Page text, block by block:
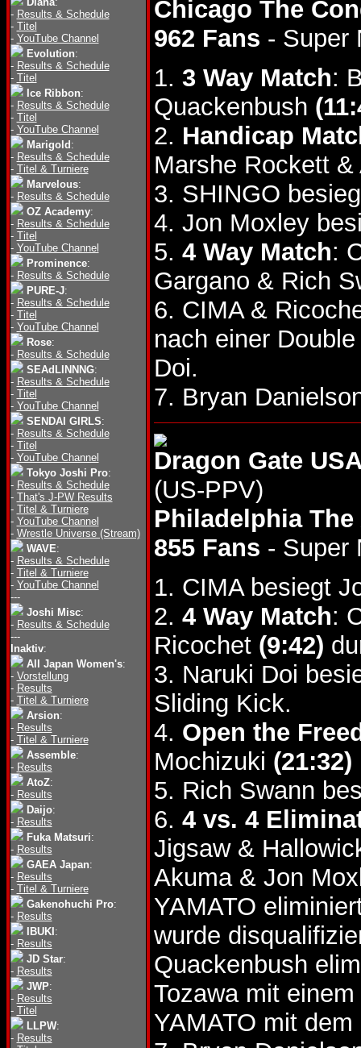
- Results & Schedule
- Titel
- YouTube Channel
Evolution:
- Results & Schedule
- Titel
Ice Ribbon:
- Results & Schedule
- Titel
- YouTube Channel
Marigold :
- Results & Schedule
- Titel & Turniere
Marvelous:
- Results & Schedule
OZ Academy:
- Results & Schedule
- Titel
- YouTube Channel
Prominence:
- Results & Schedule
PURE-J:
- Results & Schedule
- Titel
- YouTube Channel
Rose:
- Results & Schedule
SEAdLINNNG:
- Results & Schedule
- Titel
- YouTube Channel
SENDAI GIRLS:
- Results & Schedule
- Titel
- YouTube Channel
Tokyo Joshi Pro:
- Results & Schedule
- That's J-PW Results
- Titel & Turniere
- YouTube Channel
- Wrestle Universe (Stream)
WAVE:
- Results & Schedule
- Titel & Turniere
- YouTube Channel
---
Joshi Misc:
- Results & Schedule
---
Inaktiv:
All Japan Women's:
- Vorstellung
- Results
- Titel & Turniere
Arsion:
- Results
- Titel & Turniere
Assemble:
- Results
AtoZ:
- Results
Daijo:
- Results
Fuka Matsuri:
- Results
GAEA Japan:
- Results
- Titel & Turniere
Gakenohuchi Pro:
- Results
IBUKI :
- Results
JD Star:
- Results
JWP:
- Results
- Titel
LLPW:
- Results
Chicago The
962 Fans - Super
1. 3 Way Match:
Quackenbush
2. Handicap
Marshe Rockett
3. SHINGO
4. Jon Moxley
5. 4 Way Match:
Gargano & Rich
6. CIMA &
nach einer
Doi.
7. Bryan
Dragon Gate
(US-PPV)
Philadelphia The
855 Fans - Super
1. CIMA besiegt
2. 4 Way Match:
Ricochet (9:42)
3. Naruki Doi
Sliding Kick.
4. Open the
Mochizuki (21:32)
5. Rich Swann
6. 4 vs. 4
Jigsaw &
Akuma & Jon
YAMATO
wurde
Quackenbush
Tozawa mit
YAMATO mit